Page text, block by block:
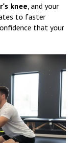
knee , and your
to faster
that your